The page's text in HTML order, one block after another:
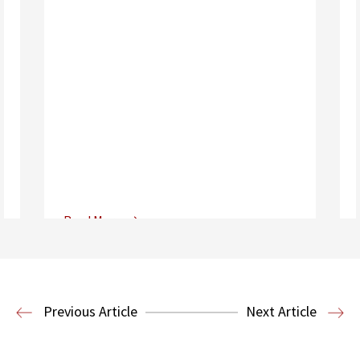
Read More
Entertainment and Technology Law
Previous Article Next Article